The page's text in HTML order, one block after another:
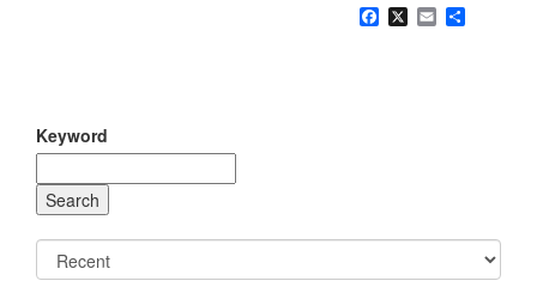
Facebook
X Email
Keyword